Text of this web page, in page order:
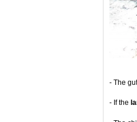
- The
- If the